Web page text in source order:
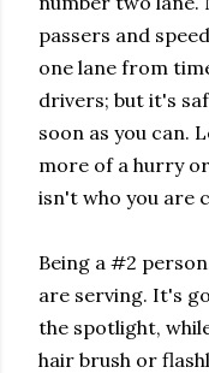
passers and
one lane from
drivers; but it's
soon as you can.
more of a hurry
isn't who you are
Being a #2
are serving. It's
the spotlight,
hair brush or